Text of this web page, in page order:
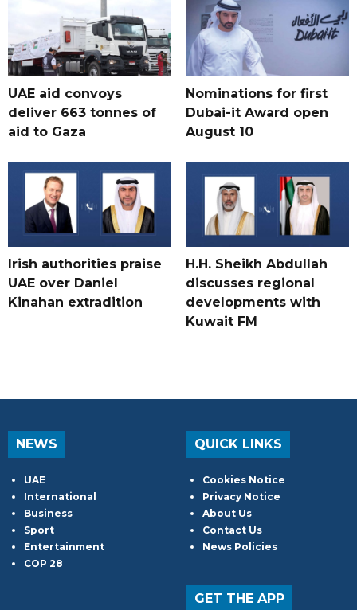
UAE aid convoys
deliver 663 tonnes of
aid to Gaza
Nominations for first
Dubai-it Award open
August 10
Irish authorities praise
UAE over Daniel
Kinahan extradition
H.H. Sheikh Abdullah
discusses regional
developments with
Kuwait FM
NEWS
UAE
International
Business
Sport
Entertainment
COP 28
QUICK LINKS
Cookies Notice
Privacy Notice
About Us
Contact Us
News Policies
GET THE APP